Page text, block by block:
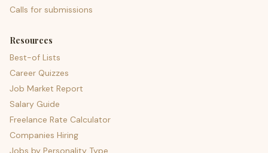
Calls for submissions
Resources
Best-of Lists
Career Quizzes
Job Market Report
Salary Guide
Freelance Rate Calculator
Companies Hiring
Jobs by Personality Type